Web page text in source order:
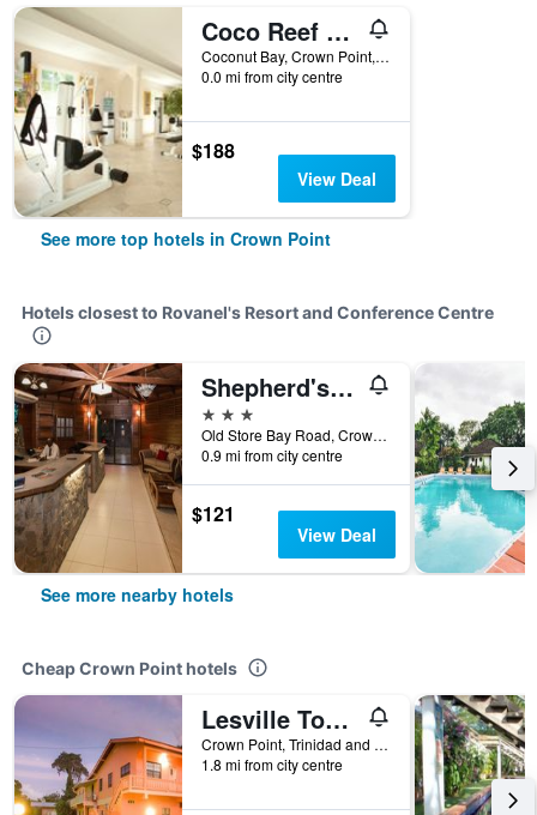
Coco Reef Resort and Spa
Coconut Bay, Crown Point, Trinidad and Tobago
0.0 mi from city centre
$188
View Deal
See more top hotels in Crown Point
Hotels closest to Rovanel's Resort and Conference Centre
Shepherd's Inn
3 stars
Old Store Bay Road, Crown Point, Trinidad and Tobago
0.9 mi from city centre
$121
View Deal
See more nearby hotels
Cheap Crown Point hotels
Lesville Tobago
Crown Point, Trinidad and Tobago
1.8 mi from city centre